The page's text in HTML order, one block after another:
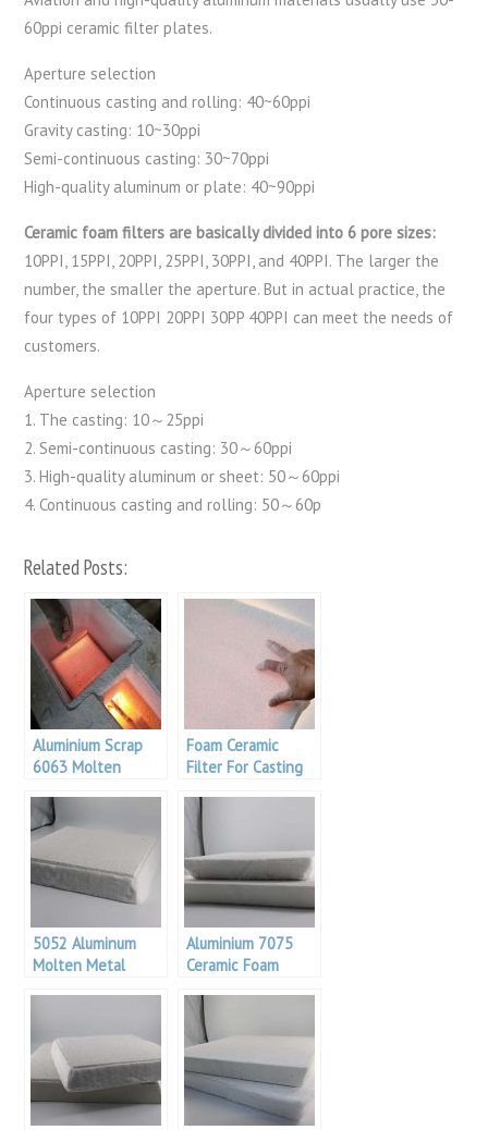
60ppi ceramic filter plates.
Aperture selection
Continuous casting and rolling: 40~60ppi
Gravity casting: 10~30ppi
Semi-continuous casting: 30~70ppi
High-quality aluminum or plate: 40~90ppi
Ceramic foam filters are basically divided into 6 pore sizes:
10PPI, 15PPI, 20PPI, 25PPI, 30PPI, and 40PPI. The larger the
number, the smaller the aperture. But in actual practice, the
four types of 10PPI 20PPI 30PP 40PPI can meet the needs of
customers.
Aperture selection
1. The casting: 10～25ppi
2. Semi-continuous casting: 30～60ppi
3. High-quality aluminum or sheet: 50～60ppi
4. Continuous casting and rolling: 50～60p
Related Posts:
Aluminium Scrap
6063 Molten
Foam Ceramic
Filter For Casting
5052 Aluminum
Molten Metal
Aluminium 7075
Ceramic Foam